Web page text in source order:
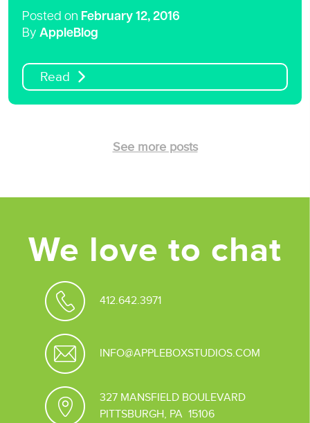
Posted on February 12, 2016
By AppleBlog
Read
See more posts
We love to chat
412.642.3971
INFO@APPLEBOXSTUDIOS.COM
327 MANSFIELD BOULEVARD
PITTSBURGH, PA 15106